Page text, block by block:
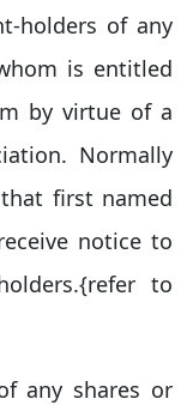
holders of any
is entitled
by virtue of a
Normally
first named
notice to
to
any shares or